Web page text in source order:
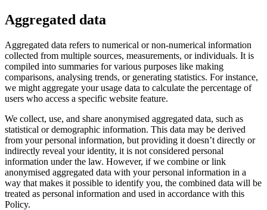
Aggregated data
Aggregated data refers to numerical or non-numerical information
collected from multiple sources, measurements, or individuals. It is
compiled into summaries for various purposes like making
comparisons, analysing trends, or generating statistics. For instance,
we might aggregate your usage data to calculate the percentage of
users who access a specific website feature.
We collect, use, and share anonymised aggregated data, such as
statistical or demographic information. This data may be derived
from your personal information, but providing it doesn’t directly or
indirectly reveal your identity, it is not considered personal
information under the law. However, if we combine or link
anonymised aggregated data with your personal information in a
way that makes it possible to identify you, the combined data will be
treated as personal information and used in accordance with this
Policy.